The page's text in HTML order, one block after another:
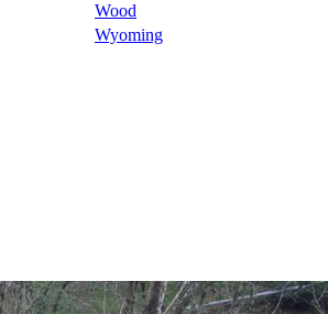
Wood
Wyoming